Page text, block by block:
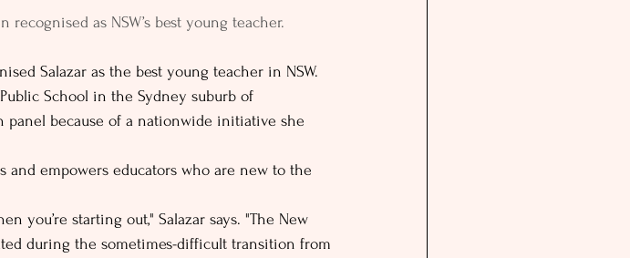
as NSW’s best young teacher.
Salazar as the best young teacher in NSW.
School in the Sydney suburb of
because of a nationwide initiative she
and empowers educators who are new to the
you’re starting out," Salazar says. "The New
during the sometimes-difficult transition from